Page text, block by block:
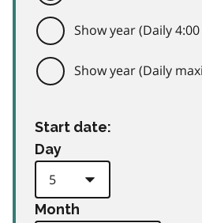
Show year (Daily
Show year (Daily
Start date:
Day
Month